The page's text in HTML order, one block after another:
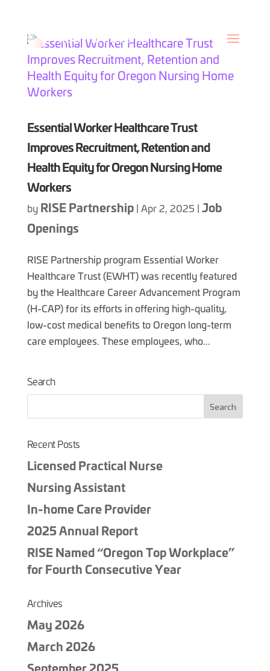
content
Essential Worker Healthcare Trust
Improves Recruitment, Retention and
Health Equity for Oregon Nursing Home
Workers
by RISE Partnership| Apr 2, 2025 | Job
Openings
RISE Partnership program Essential Worker
Healthcare Trust (EWHT) was recently featured
by the Healthcare Career Advancement Program
(H-CAP) for its efforts in offering high-quality,
low-cost medical benefits to Oregon long-term
care employees. These employees, who...
Search
Recent Posts
Licensed Practical Nurse
Nursing Assistant
In-home Care Provider
2025 Annual Report
RISE Named “Oregon Top Workplace”
for Fourth Consecutive Year
Archives
May 2026
March 2026